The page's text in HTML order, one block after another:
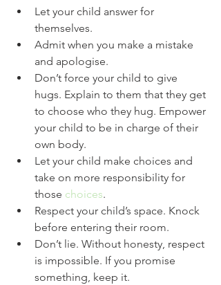
Let your child answer for
themselves.
Admit when you make a mistake
and apologise.
Don’t force your child to give
hugs. Explain to them that they get
to choose who they hug. Empower
your child to be in charge of their
own body.
Let your child make choices and
take on more responsibility for
those choices.
Respect your child’s space. Knock
before entering their room.
Don’t lie. Without honesty, respect
is impossible. If you promise
something, keep it.